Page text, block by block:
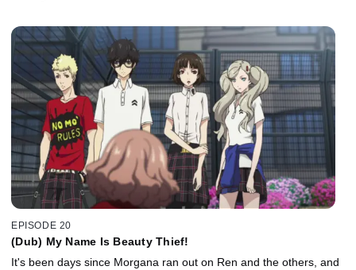
EPISODE 20
(Dub) My Name Is Beauty Thief!
It's been days since Morgana ran out on Ren and the others, and